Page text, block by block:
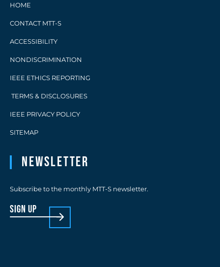
HOME
CONTACT MTT-S
ACCESSIBILITY
NONDISCRIMINATION
IEEE ETHICS REPORTING
TERMS & DISCLOSURES
IEEE PRIVACY POLICY
SITEMAP
Newsletter
Subscribe to the monthly MTT-S newsletter.
sign up